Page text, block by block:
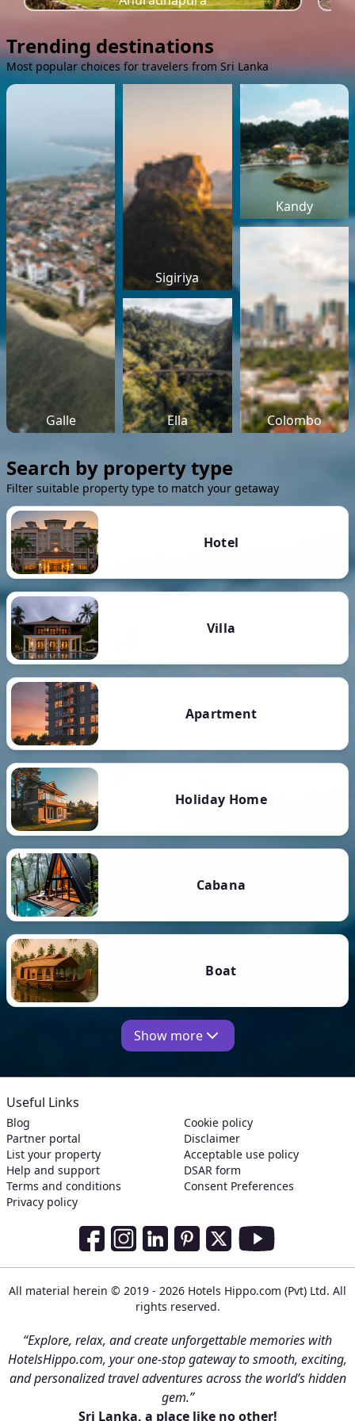
Trending destinations
Most popular choices for travelers from Sri Lanka
Galle
Sigiriya
Kandy
Ella Colombo
Search by property type
Filter suitable property type to match your getaway
Hotel
Villa
Apartment
Holiday Home
Cabana
Boat
Show more
Useful Links
Blog
Partner portal
List your property
Help and support
Terms and conditions
Privacy policy
Cookie policy
Disclaimer
Acceptable use policy
DSAR form
Consent Preferences
Social Media Links
All material herein © 2019 - 2026 Hotels Hippo.com (Pvt) Ltd. All
rights reserved.
“Explore, relax, and create unforgettable memories with
HotelsHippo.com, your one-stop gateway to smooth, exciting,
and personalized travel adventures across the world’s hidden
gem.”
Sri Lanka, a place like no other!